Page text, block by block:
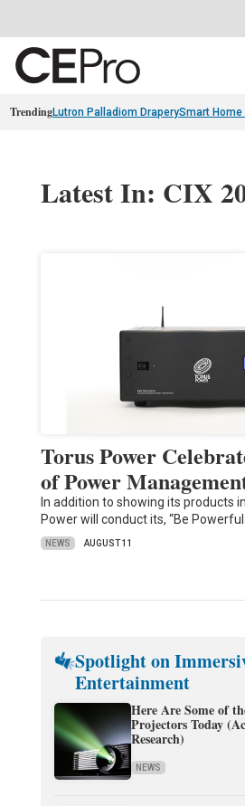
TrendingLutron Palladiom DraperySmart Home
Latest In: CIX
Torus Power
of Power
In addition to showing its products
Power will conduct its, “Be
NEWS AUGUST 11
Spotlight on
Entertainment
Here Are Some of
Projectors Today
Research)
NEWS